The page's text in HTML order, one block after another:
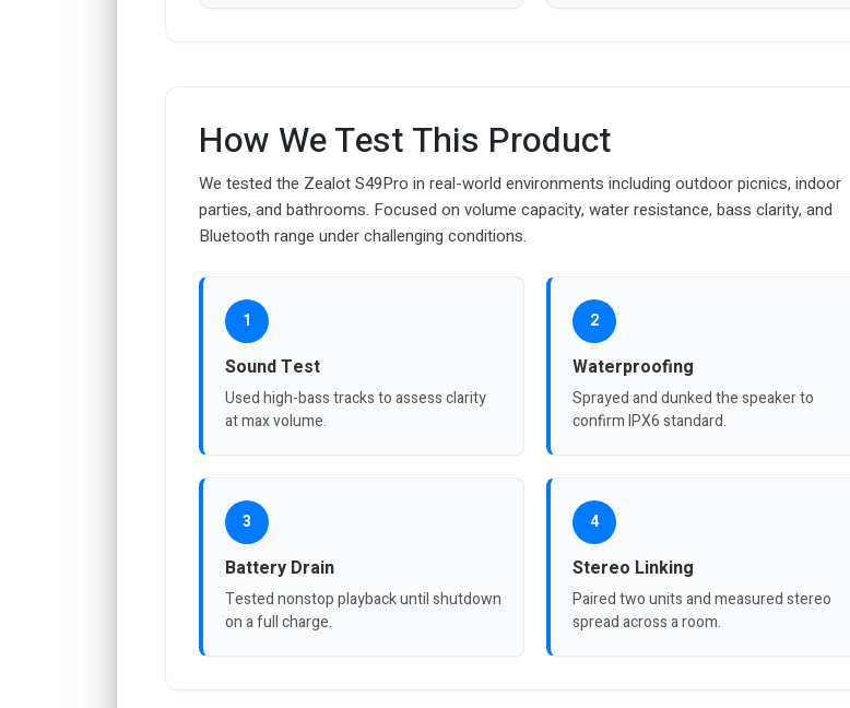
How We Test This Product
We tested the Zealot S49Pro in real-world environments including outdoor picnics, indoor
parties, and bathrooms. Focused on volume capacity, water resistance, bass clarity, and
Bluetooth range under challenging conditions.
1
Sound Test
Used high-bass tracks to assess clarity
at max volume.
2
Waterproofing
Sprayed and dunked the speaker to
confirm IPX6 standard.
3
Battery Drain
Tested nonstop playback until shutdown
on a full charge.
4
Stereo Linking
Paired two units and measured stereo
spread across a room.